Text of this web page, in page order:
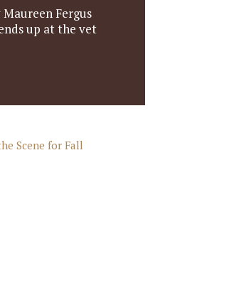
Fergus
up at the vet